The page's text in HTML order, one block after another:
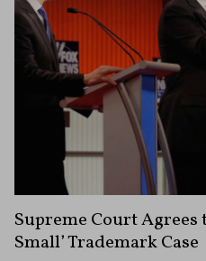
Supreme Court Agrees
Small’ Trademark Case